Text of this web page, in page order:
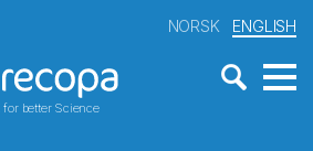
for better Science
NORSK ENGLISH